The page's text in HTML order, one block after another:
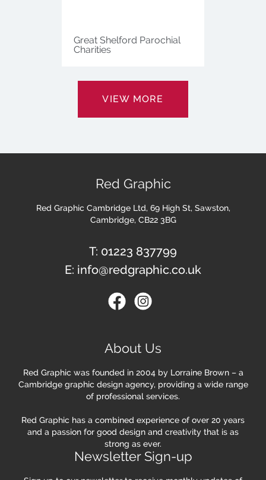
Great Shelford Parochial
Charities
VIEW MORE
Red Graphic
Red Graphic Cambridge Ltd, 69 High St, Sawston,
Cambridge, CB22 3BG
T: 01223 837799
E: info@redgraphic.co.uk
About Us
Red Graphic was founded in 2004 by Lorraine Brown – a
Cambridge graphic design agency, providing a wide range
of professional services.
Red Graphic has a combined experience of over 20 years
and a passion for good design and creativity that is as
strong as ever.
Newsletter Sign-up